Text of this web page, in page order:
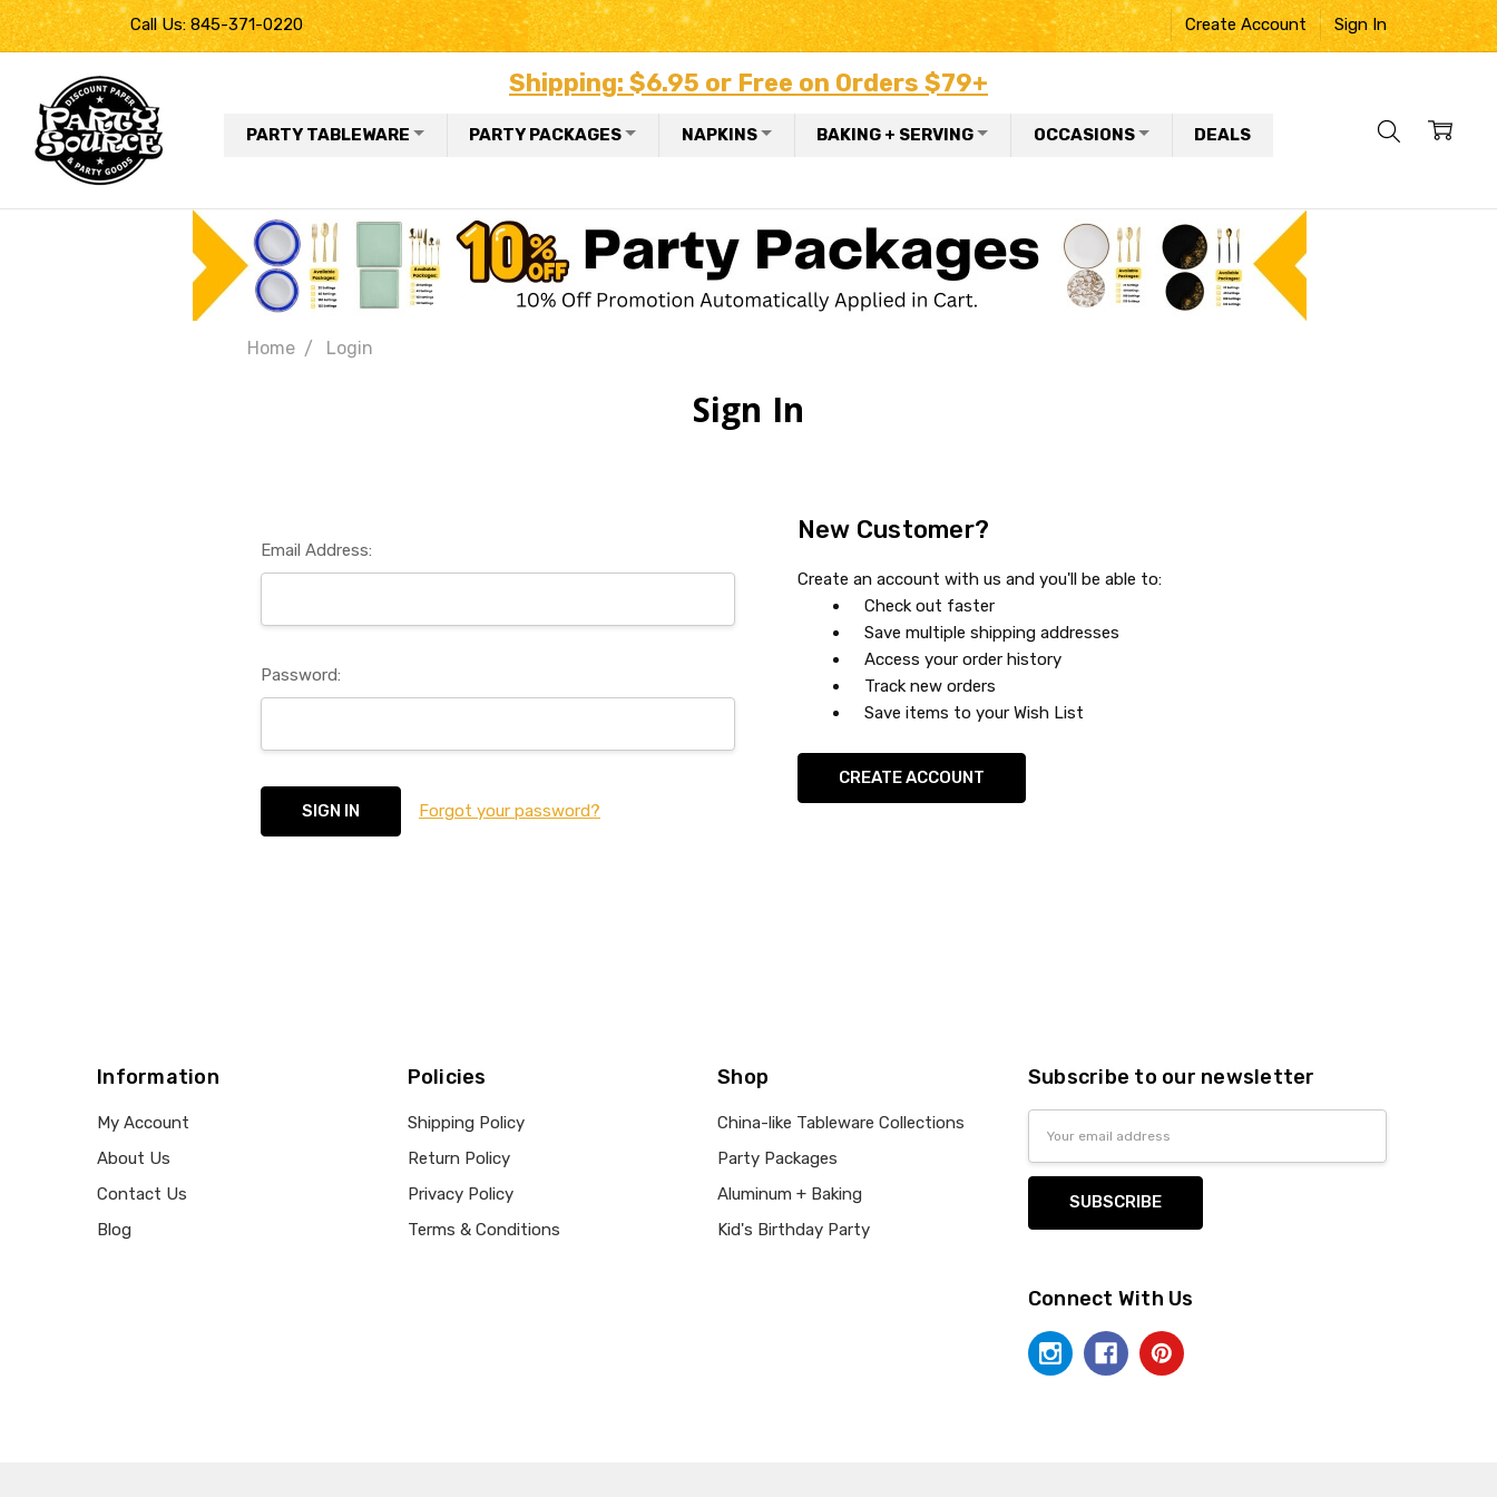
Call Us: 845-371-0220 Create Account Sign In
Shipping: $6.95 or Free on Orders $79+
PARTY TABLEWARE PARTY PACKAGES NAPKINS BAKING + SERVING OCCASIONS DEALS
Home Login
Sign In
Email Address:
Password:
Forgot your password?
New Customer?
Create an account with us and you'll be able to:
Check out faster
Save multiple shipping addresses
Access your order history
Track new orders
Save items to your Wish List
CREATE ACCOUNT
Information
My Account
About Us
Contact Us
Blog
Policies
Shipping Policy
Return Policy
Privacy Policy
Terms & Conditions
Shop
China-like Tableware Collections
Party Packages
Aluminum + Baking
Kid's Birthday Party
Subscribe to our newsletter
Connect With Us